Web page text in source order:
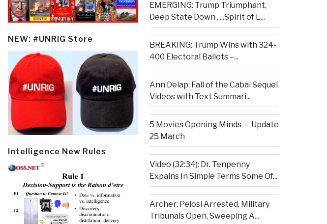
NEW: #UNRIG Store
Intelligence New Rules
EMERGING: Trump Triumphant,
Deep State Down . . .Spirit of L...
BREAKING: Trump Wins with 324-
400 Electoral Ballots –...
Ann Delap: Fall of the Cabal Sequel
Videos with Text Summari...
5 Movies Opening Minds — Update
25 March
Video (32:34): Dr. Tenpenny
Expains In Simple Terms Some Of...
Archer: Pelosi Arrested, Military
Tribunals Open, Sweeping A...